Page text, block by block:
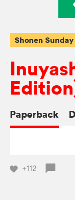
Shonen Sunday
Paperback
+112